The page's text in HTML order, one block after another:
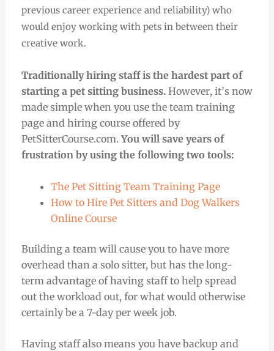
previous career experience and reliability) who
would enjoy working with pets in between their
creative work.
Traditionally hiring staff is the hardest part of
starting a pet sitting business.However, it’s now
made simple when you use the team training
page and hiring course offered by
PetSitterCourse.com.You will save years of
frustration by using the following two tools:
The Pet Sitting Team Training Page
How to Hire Pet Sitters and Dog Walkers
Online Course
Building a team will cause you to have more
overhead than a solo sitter, but has the long-
term advantage of having staff to help spread
out the workload out, for what would otherwise
certainly be a 7-day per week job.
Having staff also means you have backup and